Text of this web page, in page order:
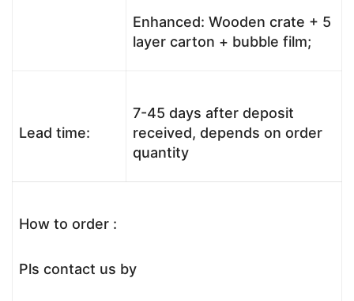
Enhanced: Wooden crate + 5
layer carton + bubble film;
Lead time:
7-45 days after deposit
received, depends on order
quantity
How to order :
Pls contact us by